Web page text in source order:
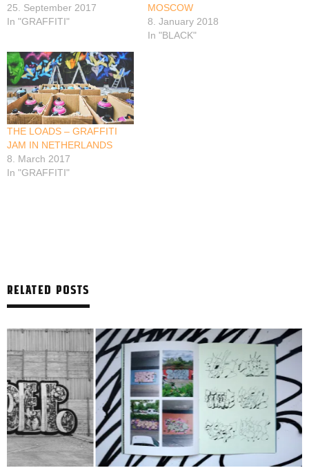
25. September 2017
In "GRAFFITI"
MOSCOW
8. January 2018
In "BLACK"
THE LOADS – GRAFFITI
JAM IN NETHERLANDS
8. March 2017
In "GRAFFITI"
RELATED POSTS